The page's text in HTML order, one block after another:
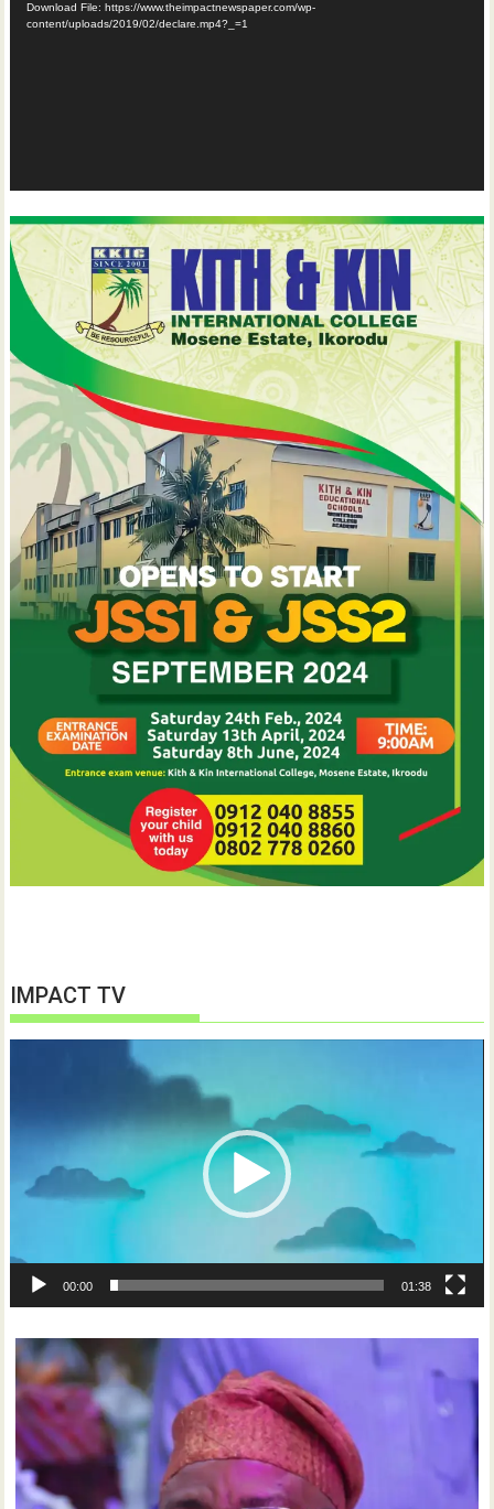
Download File: https://www.theimpactnewspaper.com/wp-
content/uploads/2019/02/declare.mp4?_=1
IMPACT TV
00:00 01:38